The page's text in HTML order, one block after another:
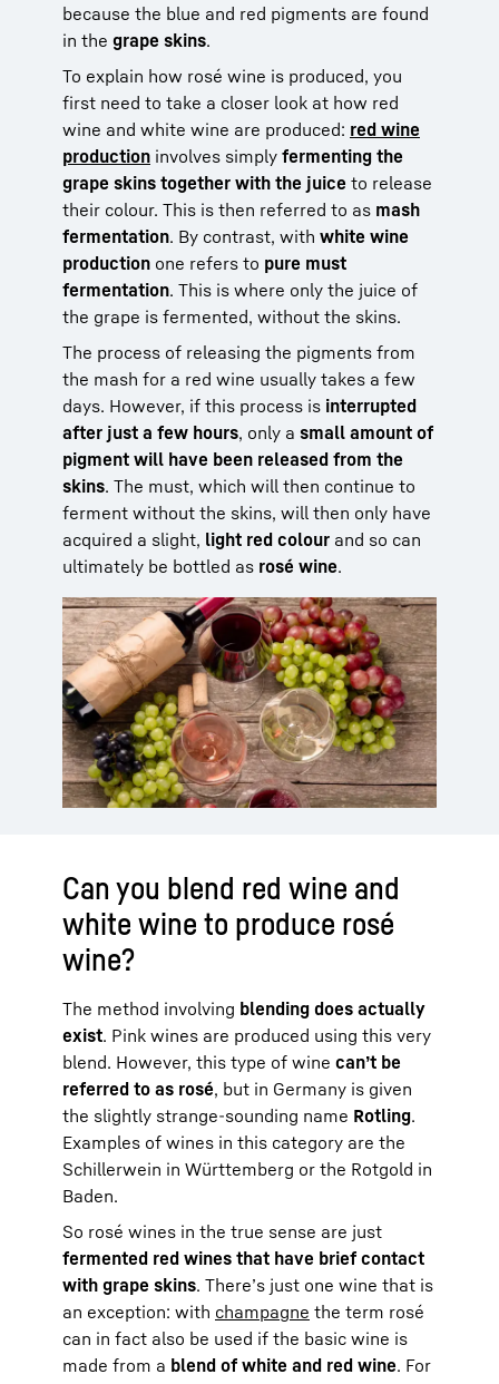
because the blue and red pigments are found
in the grape skins.
To explain how rosé wine is produced, you
first need to take a closer look at how red
wine and white wine are produced: red wine
production involves simply fermenting the
grape skins together with the juice to release
their colour. This is then referred to as mash
fermentation. By contrast, with white wine
production one refers to pure must
fermentation. This is where only the juice of
the grape is fermented, without the skins.
The process of releasing the pigments from
the mash for a red wine usually takes a few
days. However, if this process is interrupted
after just a few hours, only a small amount of
pigment will have been released from the
skins. The must, which will then continue to
ferment without the skins, will then only have
acquired a slight, light red colour and so can
ultimately be bottled as rosé wine.
Can you blend red wine and
white wine to produce rosé
wine?
The method involving blending does actually
exist. Pink wines are produced using this very
blend. However, this type of wine can’t be
referred to as rosé, but in Germany is given
the slightly strange-sounding name Rotling.
Examples of wines in this category are the
Schillerwein in Württemberg or the Rotgold in
Baden.
So rosé wines in the true sense are just
fermented red wines that have brief contact
with grape skins. There’s just one wine that is
an exception: with champagne the term rosé
can in fact also be used if the basic wine is
made from a blend of white and red wine. For